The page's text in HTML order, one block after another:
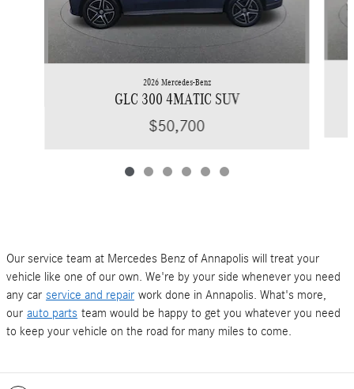
2026 Mercedes-Benz
GLC 300 4MATIC SUV
$50,700
Our service team at Mercedes Benz of Annapolis will treat your
vehicle like one of our own. We're by your side whenever you need
any car service and repair work done in Annapolis. What's more,
our auto parts team would be happy to get you whatever you need
to keep your vehicle on the road for many miles to come.